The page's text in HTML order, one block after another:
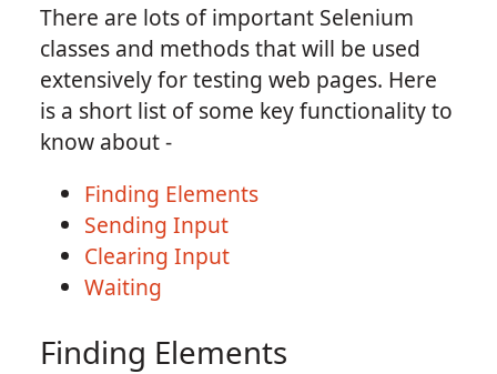
There are lots of important Selenium
classes and methods that will be used
extensively for testing web pages. Here
is a short list of some key functionality to
know about -
Finding Elements
Sending Input
Clearing Input
Waiting
Finding Elements